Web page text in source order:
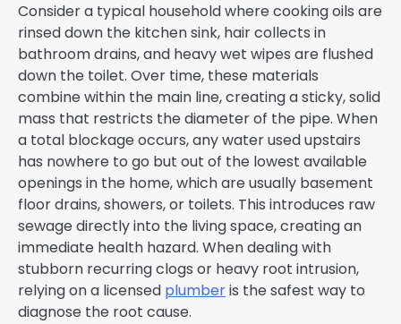
Consider a typical household where cooking oils are
rinsed down the kitchen sink, hair collects in
bathroom drains, and heavy wet wipes are flushed
down the toilet. Over time, these materials
combine within the main line, creating a sticky, solid
mass that restricts the diameter of the pipe. When
a total blockage occurs, any water used upstairs
has nowhere to go but out of the lowest available
openings in the home, which are usually basement
floor drains, showers, or toilets. This introduces raw
sewage directly into the living space, creating an
immediate health hazard. When dealing with
stubborn recurring clogs or heavy root intrusion,
relying on a licensed plumberis the safest way to
diagnose the root cause.